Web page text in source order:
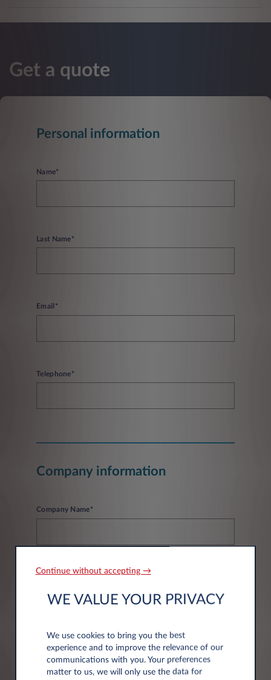
Get a quote
Personal information
Name*
Last Name*
Email*
Telephone*
Company information
Company Name*
Post code*
Continue without accepting →
WE VALUE YOUR PRIVACY
We use cookies to bring you the best
experience and to improve the relevance of our
communications with you. Your preferences
matter to us, we will only use the data for